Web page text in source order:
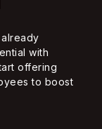
with
offering
to boost